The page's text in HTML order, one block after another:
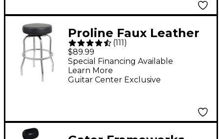
Proline Faux Leather
Guitar Stool
(111 )
$89.99
Guitar Center Exclusive
Special Financing Available
Learn More